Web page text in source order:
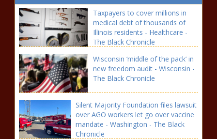
Taxpayers to cover millions in
medical debt of thousands of
Illinois residents - Healthcare -
The Black Chronicle
Wisconsin ‘middle of the pack’ in
new freedom audit - Wisconsin -
The Black Chronicle
Silent Majority Foundation files lawsuit
over AGO workers let go over vaccine
mandate - Washington - The Black
Chronicle